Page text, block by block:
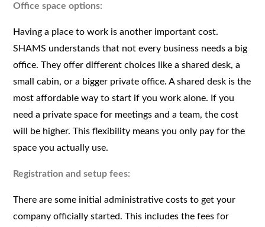
Office space options:
Having a place to work is another important cost.
SHAMS understands that not every business needs a big
office. They offer different choices like a shared desk, a
small cabin, or a bigger private office. A shared desk is the
most affordable way to start if you work alone. If you
need a private space for meetings and a team, the cost
will be higher. This flexibility means you only pay for the
space you actually use.
Registration and setup fees:
There are some initial administrative costs to get your
company officially started. This includes the fees for